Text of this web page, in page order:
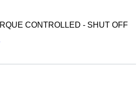
CONTROLLED - SHUT OFF